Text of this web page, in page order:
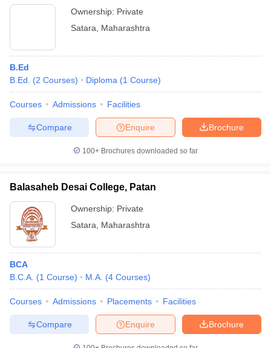
Ownership: Private
Satara
Maharashtra
B.Ed
B.Ed.
(2 Courses) Diploma (1 Course)
Courses Admissions Facilities
Brochure
Enquire
Compare
100+ Brochures downloaded so far
Balasaheb Desai College, Patan
Ownership: Private
Satara
Maharashtra
BCA
B.C.A. (1 Course) M.A. (4 Courses)
Courses Admissions Placements Facilities
Brochure
Enquire
Compare